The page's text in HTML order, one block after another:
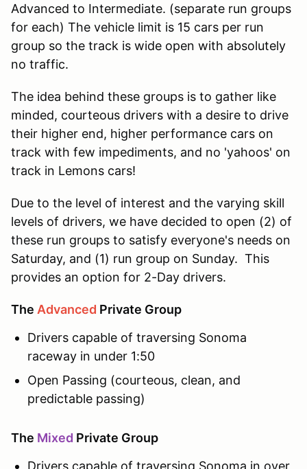
Advanced to Intermediate. (separate run groups
for each) The vehicle limit is 15 cars per run
group so the track is wide open with absolutely
no traffic.
The idea behind these groups is to gather like
minded, courteous drivers with a desire to drive
their higher end, higher performance cars on
track with few impediments, and no 'yahoos' on
track in Lemons cars!
Due to the level of interest and the varying skill
levels of drivers, we have decided to open (2) of
these run groups to satisfy everyone's needs on
Saturday, and (1) run group on Sunday. This
provides an option for 2-Day drivers.
The Advanced Private Group
Drivers capable of traversing Sonoma
raceway in under 1:50
Open Passing (courteous, clean, and
predictable passing)
The Mixed Private Group
Drivers capable of traversing Sonoma in over